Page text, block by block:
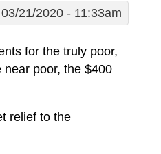
21/2020 - 11:33am
for the truly poor,
poor, the $400
relief to the